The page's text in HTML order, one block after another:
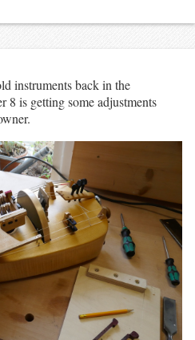
instruments back in the
8 is getting some adjustments